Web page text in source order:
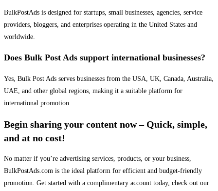
BulkPostAds is designed for startups, small businesses, agencies, service
providers, bloggers, and enterprises operating in the United States and
worldwide.
Does Bulk Post Ads support international businesses?
Yes, Bulk Post Ads serves businesses from the USA, UK, Canada, Australia,
UAE, and other global regions, making it a suitable platform for
international promotion.
Begin sharing your content now – Quick, simple,
and at no cost!
No matter if you’re advertising services, products, or your business,
BulkPostAds.com is the ideal platform for efficient and budget-friendly
promotion. Get started with a complimentary account today, check out our